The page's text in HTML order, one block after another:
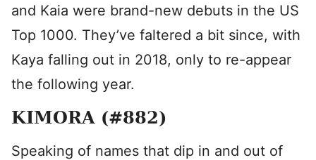
and Kaia were brand-new debuts in the US
Top 1000. They’ve faltered a bit since, with
Kaya falling out in 2018, only to re-appear
the following year.
KIMORA (#882)
Speaking of names that dip in and out of